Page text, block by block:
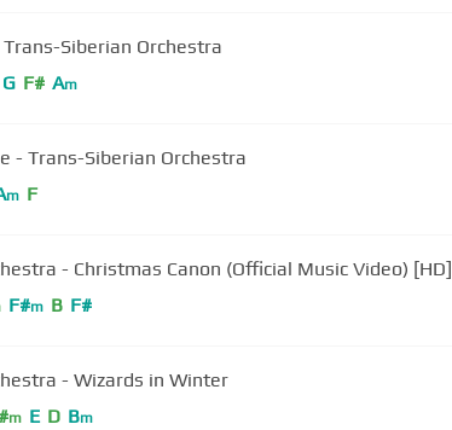
Siberian Orchestra
G F# Am
- Trans-Siberian Orchestra
m F
- Christmas Canon (Official Music Video) [HD]
F#m B F#
- Wizards in Winter
m E D Bm